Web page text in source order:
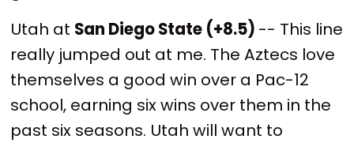
Utah at San Diego State (+8.5) -- This line
really jumped out at me. The Aztecs love
themselves a good win over a Pac-12
school, earning six wins over them in the
past six seasons. Utah will want to